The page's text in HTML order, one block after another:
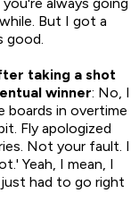
But I got a
good.
taking a shot
winner: No, I
boards in overtime
Fly apologized
Not your fault. I
Yeah, I mean, I
had to go right